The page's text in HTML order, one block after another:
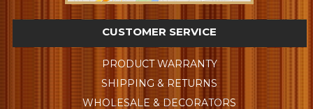
CUSTOMER SERVICE
PRODUCT WARRANTY
SHIPPING & RETURNS
WHOLESALE & DECORATORS